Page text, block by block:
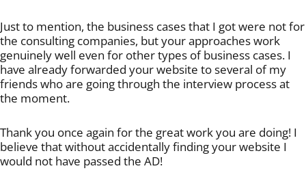
Just to mention, the business cases that I got were not for
the consulting companies, but your approaches work
genuinely well even for other types of business cases. I
have already forwarded your website to several of my
friends who are going through the interview process at
the moment.
Thank you once again for the great work you are doing! I
believe that without accidentally finding your website I
would not have passed the AD!